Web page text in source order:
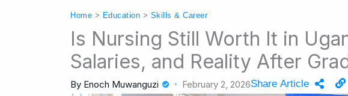
Home > Education > Skills & Career
Is Nursing Still Worth It in
Salaries, and Reality After
By Enoch Muwanguzi February 2, 2026Share Article